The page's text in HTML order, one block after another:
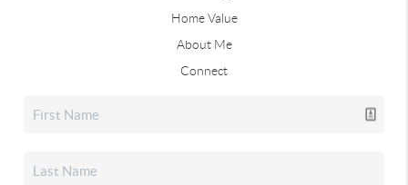
Home Value
About Me
Connect